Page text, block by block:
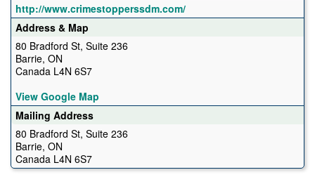
http://www.crimestopperssdm.com/
Address & Map
80 Bradford St, Suite 236
Barrie, ON
Canada L4N 6S7
View Google Map
Mailing Address
80 Bradford St, Suite 236
Barrie, ON
Canada L4N 6S7